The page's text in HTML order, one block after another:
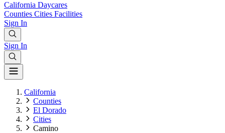
California Daycares
Counties Cities Facilities
Sign In
Sign In
California
Counties
El Dorado
Cities
Camino